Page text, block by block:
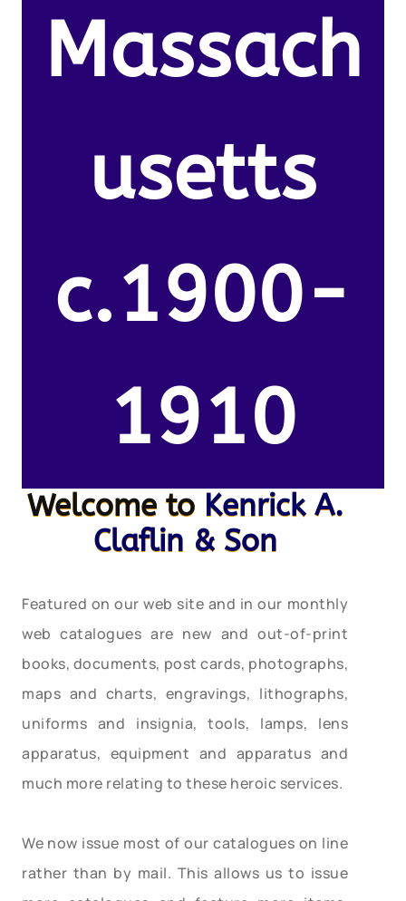
Massach
usetts
c.1900-
1910
Welcome to Kenrick A.
Claflin & Son
Featured on our web site and in our monthly
web catalogues are new and out-of-print
books, documents, post cards, photographs,
maps and charts, engravings, lithographs,
uniforms and insignia, tools, lamps, lens
apparatus, equipment and apparatus and
much more relating to these heroic services.
We now issue most of our catalogues on line
rather than by mail. This allows us to issue